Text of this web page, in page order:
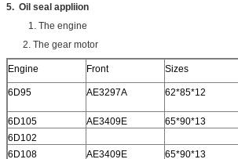
5. Oil seal appliion
1. The engine
2. The gear motor
Engine Front Sizes
6D95 AE3297A 62*85*12
6D105 AE3409E 65*90*13
6D102
6D108
AE3409E 65*90*13